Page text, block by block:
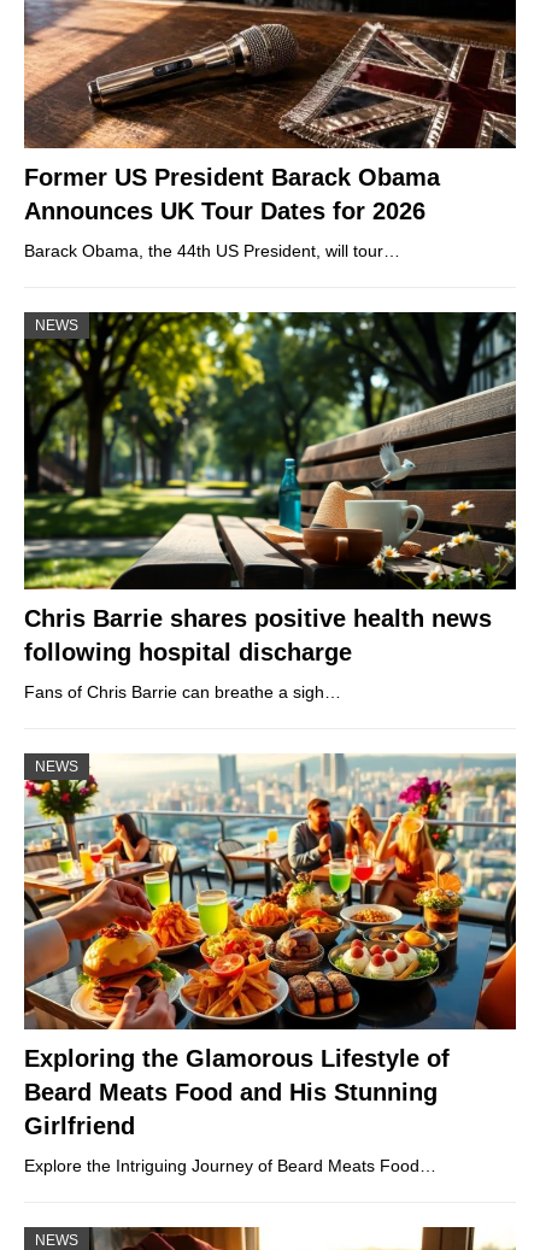
Former US President Barack Obama
Announces UK Tour Dates for 2026
Barack Obama, the 44th US President, will tour…
NEWS
Chris Barrie shares positive health news
following hospital discharge
Fans of Chris Barrie can breathe a sigh…
NEWS
Exploring the Glamorous Lifestyle of
Beard Meats Food and His Stunning
Girlfriend
Explore the Intriguing Journey of Beard Meats Food…
NEWS